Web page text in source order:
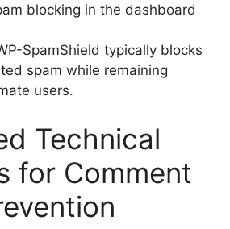
blocking in the dashboard
SpamShield typically blocks
spam while remaining
users.
Technical
for Comment